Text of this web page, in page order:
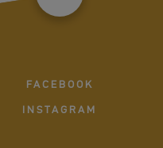
FACEBOOK
INSTAGRAM